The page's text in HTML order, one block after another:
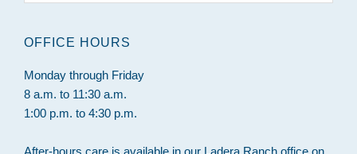
OFFICE HOURS
Monday through Friday
8 a.m. to 11:30 a.m.
1:00 p.m. to 4:30 p.m.
After-hours care is available in our Ladera Ranch office on